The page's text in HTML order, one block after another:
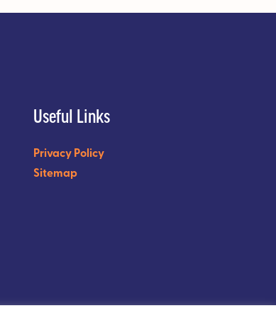
Useful Links
Privacy Policy
Sitemap